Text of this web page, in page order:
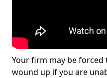
Your firm may be
wound up if you are